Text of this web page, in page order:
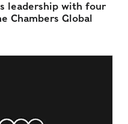
leadership with four
Chambers Global